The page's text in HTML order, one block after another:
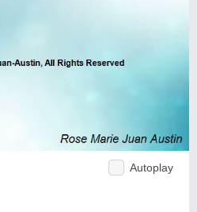
Autoplay